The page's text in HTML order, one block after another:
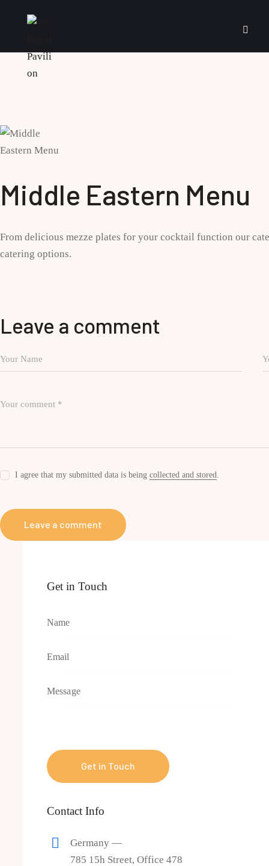
Middle Eastern Menu
From delicious mezze plates for your cocktail function our
catering options.
Leave a comment
I agree that my submitted data is beingcollected and stored.
Get in Touch
Contact Info
Germany —
785 15h Street, Office 478